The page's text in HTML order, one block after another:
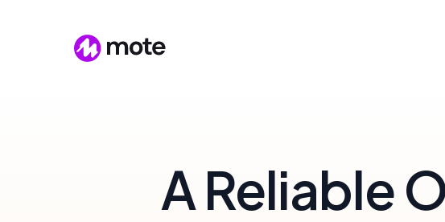
A Reliable